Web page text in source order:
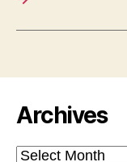
Archives
Archives